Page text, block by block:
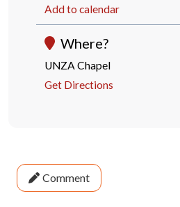
Add to calendar
Where?
UNZA Chapel
Get Directions
Comment